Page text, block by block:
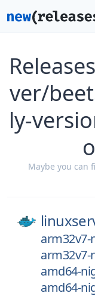
ver/
ly-
Maybe you can
arm32v7-
arm32v7-
amd64-
amd64-